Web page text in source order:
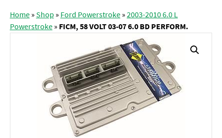
Home»Shop » Ford Powerstroke»2003-2010 6.0 L
Powerstroke» FICM, 58 VOLT 03-07 6.0 BD PERFORM.